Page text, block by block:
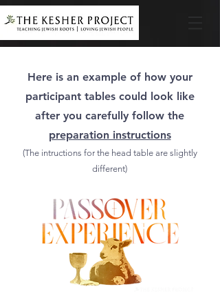
Here is an example of how your
participant tables could look like
after you carefully follow the
preparation instructions
(The intructions for the head table are slightly
different)